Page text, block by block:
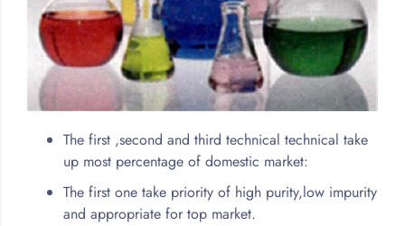
The first ,second and third technical technical take
up most percentage of domestic market:
The first one take priority of high purity,low impurity
and appropriate for top market.